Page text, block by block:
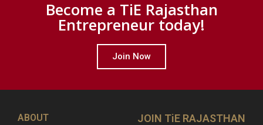
Become a TiE Rajasthan
Entrepreneur today!
Join Now
ABOUT JOIN TiE RAJASTHAN